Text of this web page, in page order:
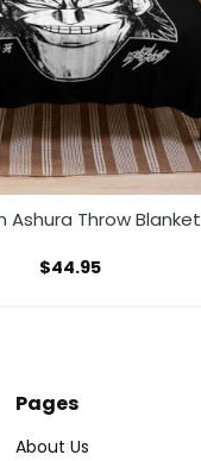
Ashura Throw Blanket
$44.95
Pages
About Us